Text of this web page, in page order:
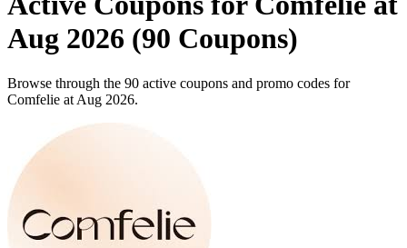
Aug 2026 (90 Coupons)
Browse through the 90 active coupons and promo codes for
Comfelie at Aug 2026.